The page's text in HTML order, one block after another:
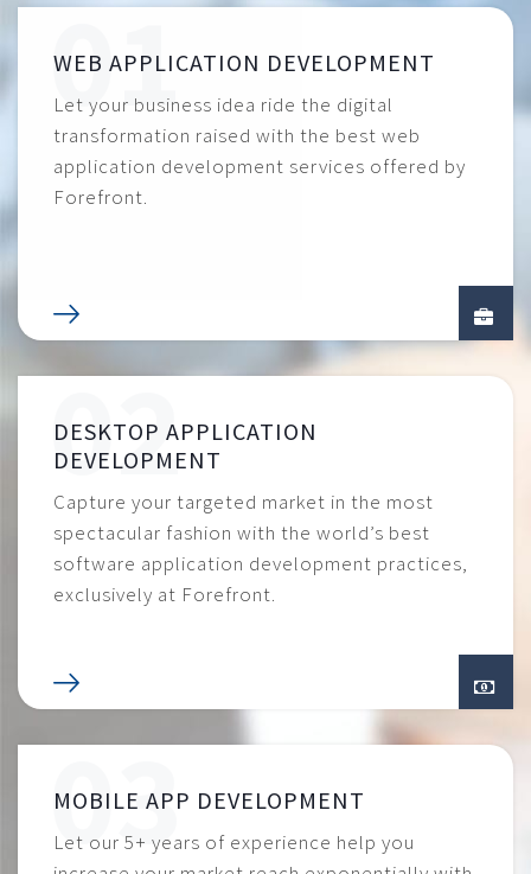
WEB APPLICATION DEVELOPMENT
Let your business idea ride the digital
transformation raised with the best web
application development services offered by
Forefront.
DESKTOP APPLICATION
DEVELOPMENT
Capture your targeted market in the most
spectacular fashion with the world’s best
software application development practices,
exclusively at Forefront.
MOBILE APP DEVELOPMENT
Let our 5+ years of experience help you